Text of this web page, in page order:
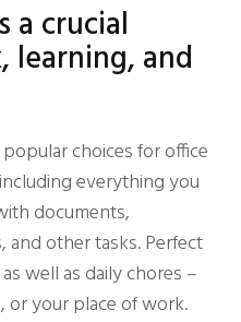
a crucial
learning, and
choices for office
everything you
documents,
other tasks. Perfect
well as daily chores –
or your place of work.